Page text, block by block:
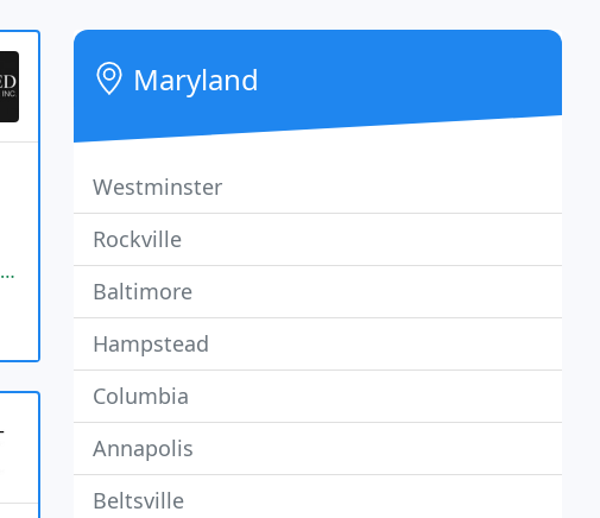
Maryland
Westminster
Rockville
Baltimore
Hampstead
Columbia
Annapolis
Beltsville